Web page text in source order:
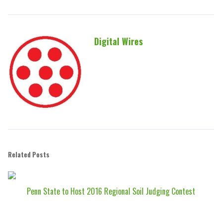
Digital Wires
Related Posts
Penn State to Host 2016 Regional Soil Judging Contest